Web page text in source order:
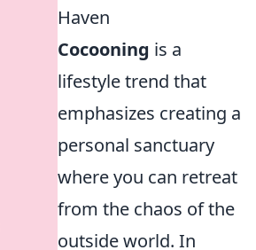
Haven
Cocooning is a
lifestyle trend that
emphasizes creating a
personal sanctuary
where you can retreat
from the chaos of the
outside world. In